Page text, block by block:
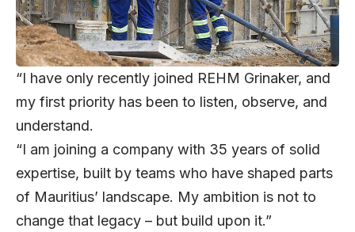
“I have only recently joined REHM Grinaker, and
my first priority has been to listen, observe, and
understand.
“I am joining a company with 35 years of solid
expertise, built by teams who have shaped parts
of Mauritius’ landscape. My ambition is not to
change that legacy – but build upon it.”